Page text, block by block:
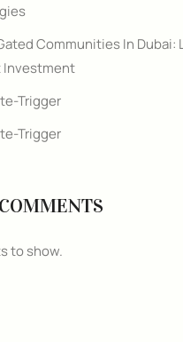
Communities In Dubai:
Investment
Trigger
Trigger
to show.